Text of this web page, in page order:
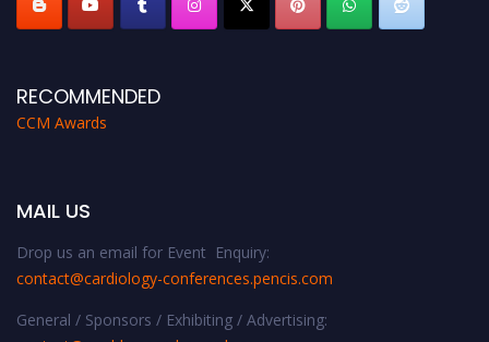
RECOMMENDED
CCM Awards
MAIL US
Drop us an email for Event Enquiry:
contact@cardiology-conferences.pencis.com
General / Sponsors / Exhibiting / Advertising: